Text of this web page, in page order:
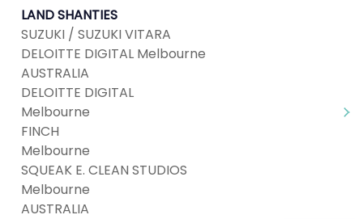
LAND SHANTIES
SUZUKI / SUZUKI VITARA
DELOITTE DIGITAL Melbourne
AUSTRALIA
DELOITTE DIGITAL
Melbourne
FINCH
Melbourne
SQUEAK E. CLEAN STUDIOS
Melbourne
AUSTRALIA